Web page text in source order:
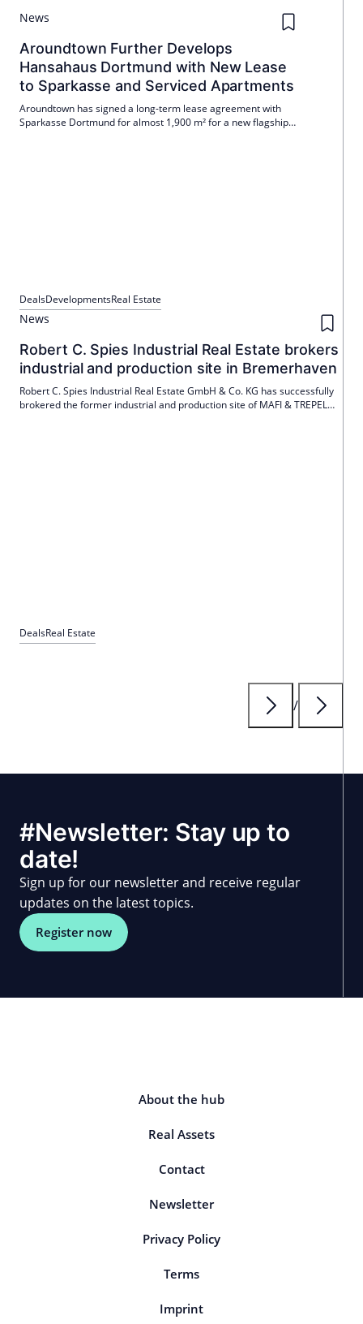
News
Aroundtown Further Develops
Hansahaus Dortmund with New Lease
to Sparkasse and Serviced Apartments
Aroundtown has signed a long-term lease agreement with
Sparkasse Dortmund for almost 1,900 m² for a new flagship
DealsDevelopmentsReal Estate
News
Robert C. Spies Industrial Real Estate brokers
industrial and production site in Bremerhaven
Robert C. Spies Industrial Real Estate GmbH & Co. KG has successfully
brokered the former industrial and production site of MAFI & TREPEL
DealsReal Estate
/
#Newsletter: Stay up to
date!
Sign up for our newsletter and receive regular
updates on the latest topics.
Register now
About the hub
Real Assets
Contact
Newsletter
Privacy Policy
Terms
Imprint